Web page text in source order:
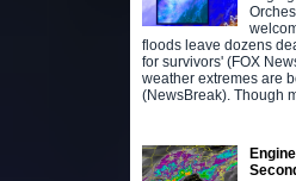
floods leave dozens
for survivors' (FOX
weather extremes are
(NewsBreak). Though